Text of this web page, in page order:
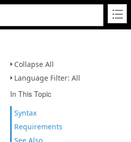
Collapse All
Language Filter: All
In This Topic
Syntax
Requirements